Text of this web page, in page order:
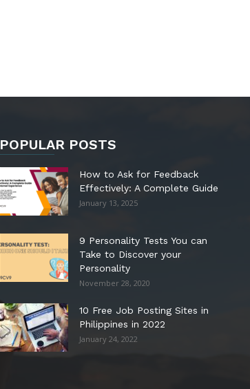
POPULAR POSTS
How to Ask for Feedback
Effectively: A Complete Guide
January 13, 2025
9 Personality Tests You can
Take to Discover your
Personality
November 28, 2020
10 Free Job Posting Sites in
Philippines in 2022
January 24, 2022